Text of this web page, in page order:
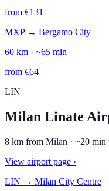
from €131
MXP→ Bergamo City
60 km · ~65 min
from €64
LIN
Milan Linate
8 km from Milan · ~20 min
View airport page ›
LIN → Milan City Centre